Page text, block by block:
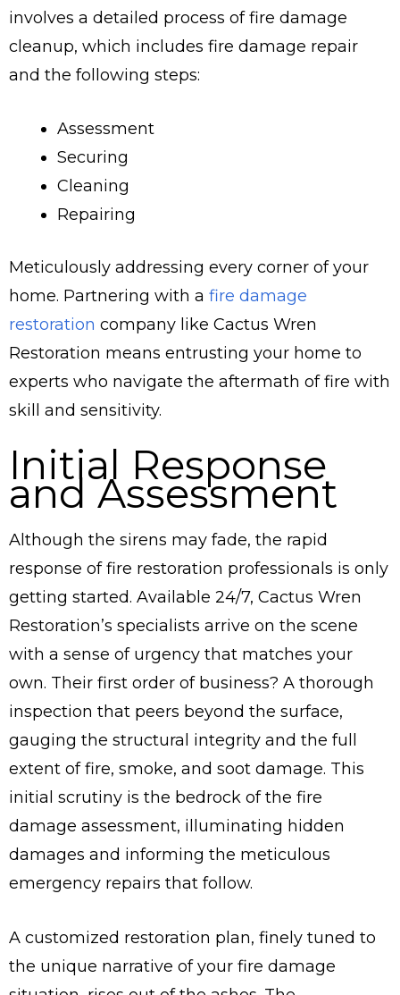
involves a detailed process of fire damage
cleanup, which includes fire damage repair
and the following steps:
Assessment
Securing
Cleaning
Repairing
Meticulously addressing every corner of your
home. Partnering with a fire damage
restoration company like Cactus Wren
Restoration means entrusting your home to
experts who navigate the aftermath of fire with
skill and sensitivity.
Initial Response
and Assessment
Although the sirens may fade, the rapid
response of fire restoration professionals is only
getting started. Available 24/7, Cactus Wren
Restoration’s specialists arrive on the scene
with a sense of urgency that matches your
own. Their first order of business? A thorough
inspection that peers beyond the surface,
gauging the structural integrity and the full
extent of fire, smoke, and soot damage. This
initial scrutiny is the bedrock of the fire
damage assessment, illuminating hidden
damages and informing the meticulous
emergency repairs that follow.
A customized restoration plan, finely tuned to
the unique narrative of your fire damage